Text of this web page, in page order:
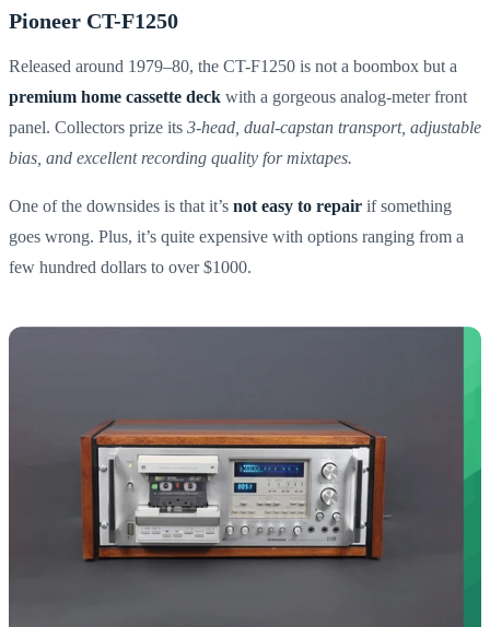
Pioneer CT-F1250
Released around 1979–80, the CT-F1250 is not a boombox but a
premium home cassette deck with a gorgeous analog-meter front
panel. Collectors prize its 3-head, dual-capstan transport, adjustable
bias, and excellent recording quality for mixtapes.
One of the downsides is that it’s not easy to repair if something
goes wrong. Plus, it’s quite expensive with options ranging from a
few hundred dollars to over $1000.